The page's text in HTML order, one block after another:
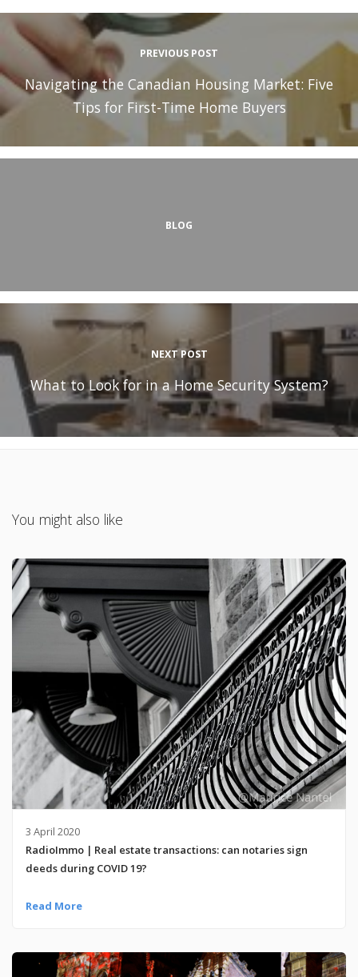
PREVIOUS POST
Navigating the Canadian Housing Market: Five
Tips for First-Time Home Buyers
BLOG
NEXT POST
What to Look for in a Home Security System?
You might also like
3 April 2020
RadioImmo | Real estate transactions: can notaries sign
deeds during COVID 19?
Read More